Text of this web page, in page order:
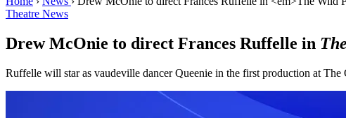
Theatre News
Drew McOnie to direct Frances Ruffelle in
Ruffelle will star as vaudeville dancer Queenie in the first production at The